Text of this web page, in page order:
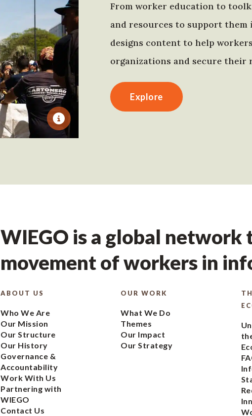
From worker education to
and resources to support them
designs content to help
organizations and secure their
Explore
WIEGO is a global network
movement of workers in
ABOUT US
Who We Are
Our Mission
Our Structure
Our History
Governance &
Accountability
Work With Us
Partnering with
WIEGO
Contact Us
OUR WORK
What We Do
Themes
Our Impact
Our Strategy